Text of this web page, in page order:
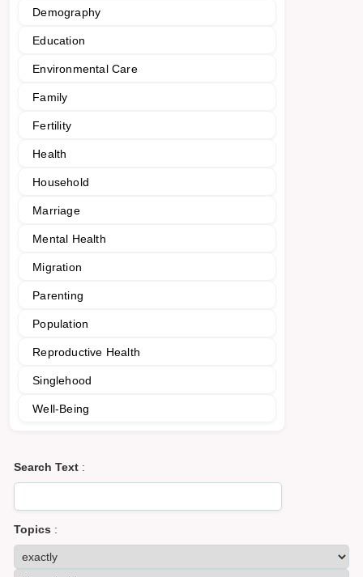
Demography
Education
Environmental Care
Family
Fertility
Health
Household
Marriage
Mental Health
Migration
Parenting
Population
Reproductive Health
Singlehood
Well-Being
Search Text :
Topics :